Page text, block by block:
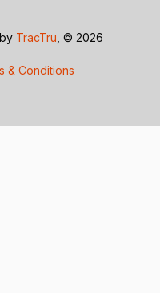
TracTru , © 2026
& Conditions